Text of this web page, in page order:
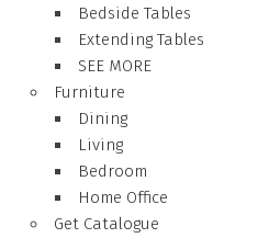
Bedside Tables
Extending Tables
SEE MORE
Furniture
Dining
Living
Bedroom
Home Office
Get Catalogue